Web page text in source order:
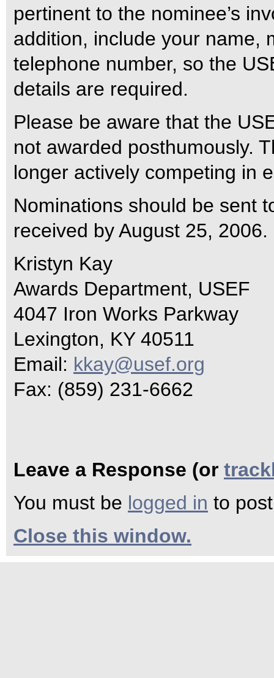
pertinent to the nominee’s
addition, include your name,
telephone number, so the
details are required.
Please be aware that the
not awarded posthumously.
longer actively competing in
Nominations should be sent
received by August 25, 2006.
Kristyn Kay
Awards Department, USEF
4047 Iron Works Parkway
Lexington, KY 40511
Email: kkay@usef.org
Fax: (859) 231-6662
Leave a Response (or
You must be logged in to
Close this window.